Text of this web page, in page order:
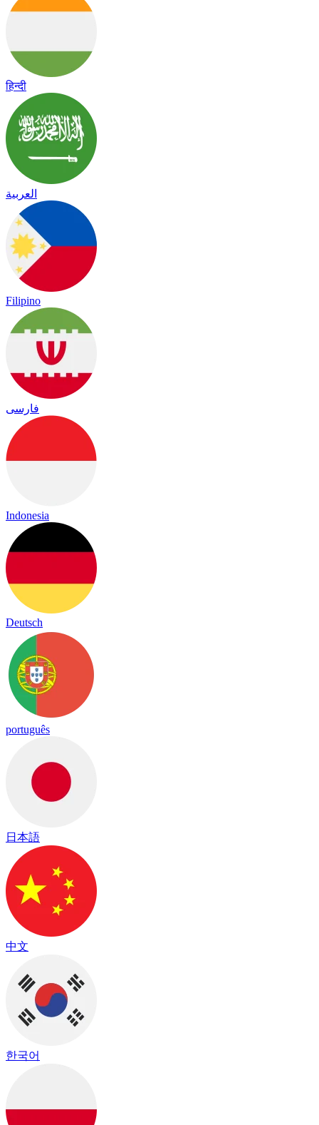
हिन्दी
العربية
Filipino
فارسی
Indonesia
Deutsch
português
日本語
中文
한국어